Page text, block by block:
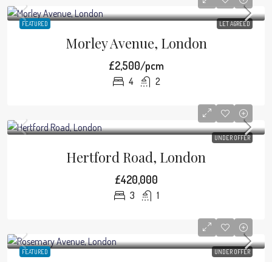
FEATURED LET AGREED
Morley Avenue, London
£2,500/pcm
4 2
UNDER OFFER
Hertford Road, London
£420,000
3 1
FEATURED UNDER OFFER